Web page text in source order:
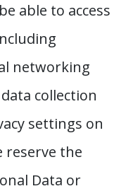
able to access
networking
collection
settings on
reserve the
Data or